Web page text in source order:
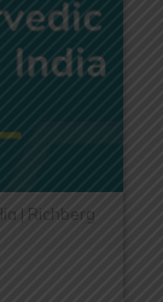
| Richberg